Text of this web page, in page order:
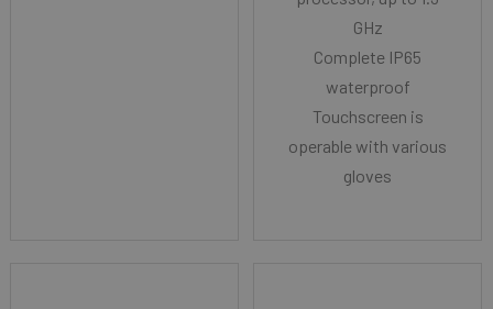
GHz
Complete IP65
waterproof
Touchscreen is
operable with various
gloves